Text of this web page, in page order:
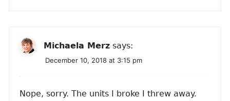
Michaela Merz says:
December 10, 2018 at 3:15 pm
Nope, sorry. The units I broke I threw away.